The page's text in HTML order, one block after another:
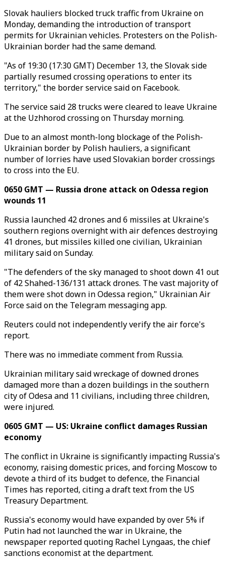
Slovak hauliers blocked truck traffic from Ukraine on
Monday, demanding the introduction of transport
permits for Ukrainian vehicles. Protesters on the Polish-
Ukrainian border had the same demand.
"As of 19:30 (17:30 GMT) December 13, the Slovak side
partially resumed crossing operations to enter its
territory," the border service said on Facebook.
The service said 28 trucks were cleared to leave Ukraine
at the Uzhhorod crossing on Thursday morning.
Due to an almost month-long blockage of the Polish-
Ukrainian border by Polish hauliers, a significant
number of lorries have used Slovakian border crossings
to cross into the EU.
0650 GMT — Russia drone attack on Odessa region
wounds 11
Russia launched 42 drones and 6 missiles at Ukraine's
southern regions overnight with air defences destroying
41 drones, but missiles killed one civilian, Ukrainian
military said on Sunday.
"The defenders of the sky managed to shoot down 41 out
of 42 Shahed-136/131 attack drones. The vast majority of
them were shot down in Odessa region," Ukrainian Air
Force said on the Telegram messaging app.
Reuters could not independently verify the air force's
report.
There was no immediate comment from Russia.
Ukrainian military said wreckage of downed drones
damaged more than a dozen buildings in the southern
city of Odesa and 11 civilians, including three children,
were injured.
0605 GMT — US: Ukraine conflict damages Russian
economy
The conflict in Ukraine is significantly impacting Russia's
economy, raising domestic prices, and forcing Moscow to
devote a third of its budget to defence, the Financial
Times has reported, citing a draft text from the US
Treasury Department.
Russia's economy would have expanded by over 5% if
Putin had not launched the war in Ukraine, the
newspaper reported quoting Rachel Lyngaas, the chief
sanctions economist at the department.